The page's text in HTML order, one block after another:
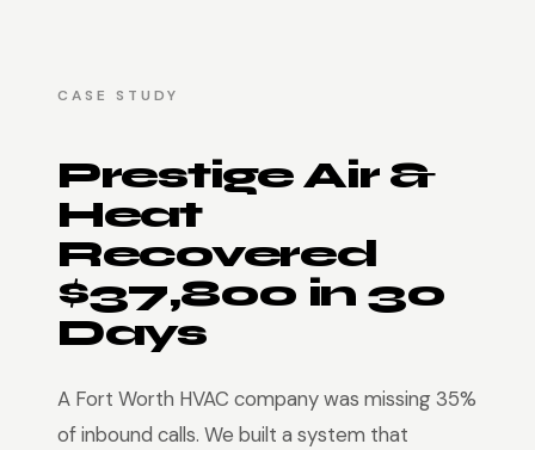
CASE STUDY
Prestige Air &
Heat
Recovered
$37,800 in 30
Days
A Fort Worth HVAC company was missing 35%
of inbound calls. We built a system that